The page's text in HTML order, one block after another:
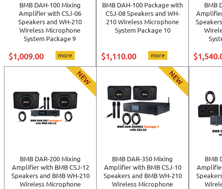
BMB DAH-100 Mixing
Amplifier with CSJ-06
Speakers and WH-210
Wireless Microphone
System Package 9
$1,009.00 more
BMB DAH-100 Package with
CSJ-08 Speakers and WH-
210 Wireless Microphone
System Package 10
$1,110.00 more
BMB
BMB DAR-200 Mixing
Amplifier with BMB CSJ-12
Speakers and BMB WH-210
Wireless Microphone
BMB DAR-350 Mixing
Amplifier with BMB CSJ-10
Speakers and BMB WH-210
Wireless Microphone
BMB